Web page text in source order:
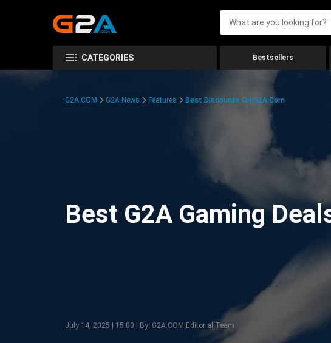
CATEGORIES Bestsellers
G2A.COM G2A News Features Best Discounts On G2A.com
Best G2A Gaming
July 14, 2025 | 15:00 | By: G2A.COM Editorial Team